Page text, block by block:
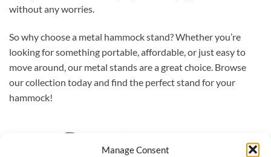
Manage Consent
without any worries.
So why choose a metal hammock stand? Whether you’re
looking for something portable, affordable, or just easy to
move around, our metal stands are a great choice. Browse
our collection today and find the perfect stand for your
hammock!